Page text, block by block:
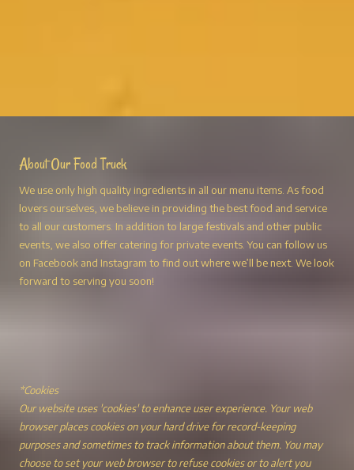
About Our Food Truck
We use only high quality ingredients in all our menu items. As food
lovers ourselves, we believe in providing the best food and service
to all our customers. In addition to large festivals and other public
events, we also offer catering for private events. You can follow us
on Facebook and Instagram to find out where we’ll be next. We look
forward to serving you soon!
*Cookies
Our website uses 'cookies' to enhance user experience. Your web
browser places cookies on your hard drive for record-keeping
purposes and sometimes to track information about them. You may
choose to set your web browser to refuse cookies or to alert you